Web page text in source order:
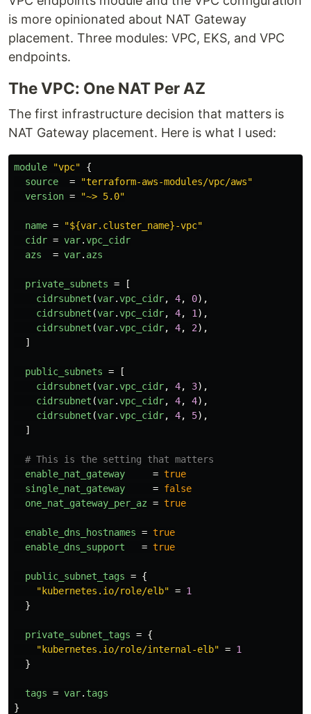
is more opinionated about NAT Gateway
placement. Three modules: VPC, EKS, and VPC
endpoints.
The VPC: One NAT Per AZ
The first infrastructure decision that matters is
NAT Gateway placement. Here is what I used:
module "vpc"
{
source
=
"terraform-aws-modules/vpc/aws"
version = "~> 5.0"
name =
"${var.cluster_name}-vpc"
cidr = var.vpc_cidr
azs
= var. azs
private_subnets =
[
cidrsubnet (var.vpc_cidr, 4, 0),
cidrsubnet (var.vpc_cidr, 4, 1 ),
cidrsubnet (var.vpc_cidr, 4, 2),
]
public_subnets =
[
cidrsubnet (var.vpc_cidr, 4, 3),
cidrsubnet (var.vpc_cidr, 4, 4),
cidrsubnet (var.vpc_cidr, 4, 5),
]
# This is the setting that matters
enable_nat_gateway
= true
single_nat_gateway
= false
one_nat_gateway_per_az = true
enable_dns_hostnames = true
enable_dns_support
= true
public_subnet_tags = {
"kubernetes.io/role/elb" = 1
}
private_subnet_tags = {
"kubernetes.io/role/internal-elb" = 1
}
tags = var. tags
}